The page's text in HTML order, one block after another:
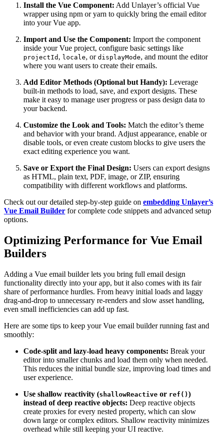
Install the Vue Component: Add Unlayer’s official Vue
wrapper using npm or yarn to quickly bring the email editor
into your Vue app.
Import and Use the Component: Import the component
inside your Vue project, configure basic settings like
projectId , locale, or displayMode, and mount the editor
where you want users to create their emails.
Add Editor Methods (Optional but Handy): Leverage
built-in methods to load, save, and export designs. These
make it easy to manage user progress or pass design data to
your backend.
Customize the Look and Tools: Match the editor’s theme
and behavior with your brand. Adjust appearance, enable or
disable tools, or even create custom blocks to give users the
exact editing experience you want.
Save or Export the Final Design: Users can export designs
as HTML, plain text, PDF, image, or ZIP, ensuring
compatibility with different workflows and platforms.
Check out our detailed step-by-step guide on embedding Unlayer’s
Vue Email Builder for complete code snippets and advanced setup
options.
Optimizing Performance for Vue Email
Builders
Adding a Vue email builder lets you bring full email design
functionality directly into your app, but it also comes with its fair
share of performance hurdles. From heavy initial loads and laggy
drag-and-drop to unnecessary re-renders and slow asset handling,
even small inefficiencies can add up fast.
Here are some tips to keep your Vue email builder running fast and
smoothly:
Code-split and lazy-load heavy components: Break your
editor into smaller chunks and load them only when needed.
This reduces the initial bundle size, improving load times and
user experience.
Use shallow reactivity (shallowReactive or ref())
instead of deep reactive objects: Deep reactive objects
create proxies for every nested property, which can slow
down large or complex editors. Shallow reactivity minimizes
overhead while still keeping your UI reactive.